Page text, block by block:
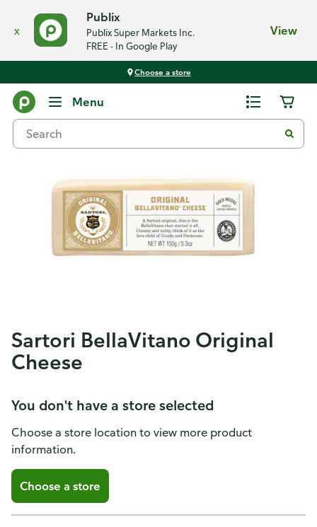
x
Publix
Publix Super Markets Inc.
FREE - In Google Play
View
Choose a store
Menu
Sartori BellaVitano Original
Cheese
You don't have a store selected
Choose a store location to view more product
information.
Choose a store